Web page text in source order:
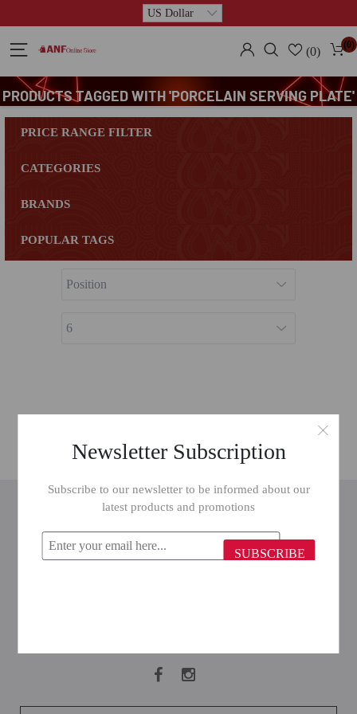
(0) (0)
PRODUCTS TAGGED WITH 'PORCELAIN SERVING PLATE'
PRICE RANGE FILTER
CATEGORIES
BRANDS
POPULAR TAGS
INFORMATION
CUSTOMER SERVICE
Newsletter Subscription
Subscribe to our newsletter to be informed about our
latest products and promotions
SUBSCRIBE